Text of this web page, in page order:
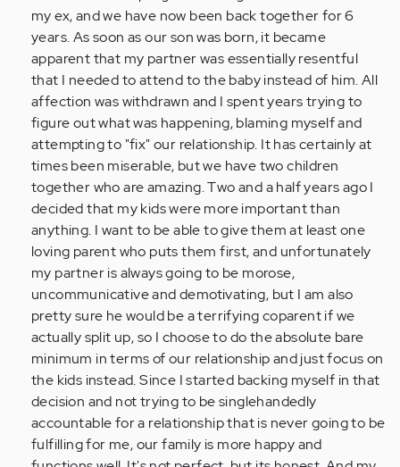
by
Anonymous
(not
verified)
my ex, and we have now been back together for 6
years. As soon as our son was born, it became
apparent that my partner was essentially resentful
that I needed to attend to the baby instead of him. All
affection was withdrawn and I spent years trying to
figure out what was happening, blaming myself and
attempting to "fix" our relationship. It has certainly at
times been miserable, but we have two children
together who are amazing. Two and a half years ago I
decided that my kids were more important than
anything. I want to be able to give them at least one
loving parent who puts them first, and unfortunately
my partner is always going to be morose,
uncommunicative and demotivating, but I am also
pretty sure he would be a terrifying coparent if we
actually split up, so I choose to do the absolute bare
minimum in terms of our relationship and just focus on
the kids instead. Since I started backing myself in that
decision and not trying to be singlehandedly
accountable for a relationship that is never going to be
fulfilling for me, our family is more happy and